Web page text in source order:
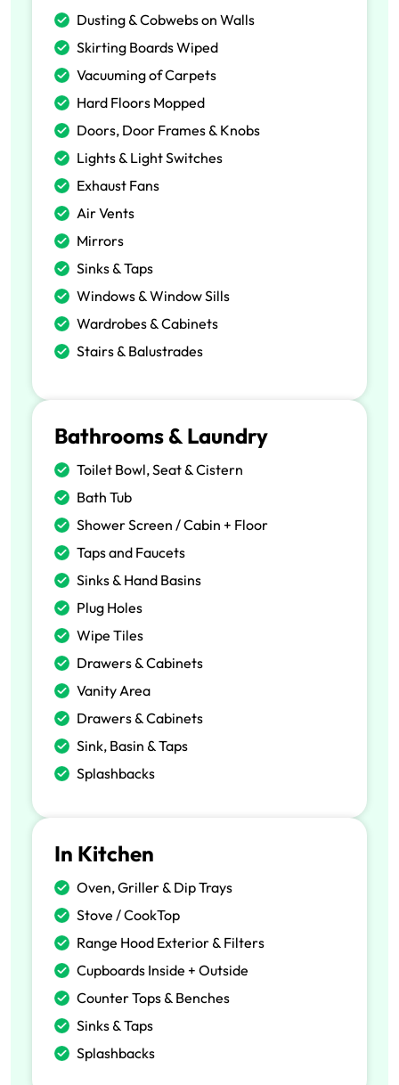
Dusting & Cobwebs on Walls
Skirting Boards Wiped
Vacuuming of Carpets
Hard Floors Mopped
Doors, Door Frames & Knobs
Lights & Light Switches
Exhaust Fans
Air Vents
Mirrors
Sinks & Taps
Windows & Window Sills
Wardrobes & Cabinets
Stairs & Balustrades
Bathrooms & Laundry
Toilet Bowl, Seat & Cistern
Bath Tub
Shower Screen / Cabin + Floor
Taps and Faucets
Sinks & Hand Basins
Plug Holes
Wipe Tiles
Drawers & Cabinets
Vanity Area
Drawers & Cabinets
Sink, Basin & Taps
Splashbacks
In Kitchen
Oven, Griller & Dip Trays
Stove / CookTop
Range Hood Exterior & Filters
Cupboards Inside + Outside
Counter Tops & Benches
Sinks & Taps
Splashbacks